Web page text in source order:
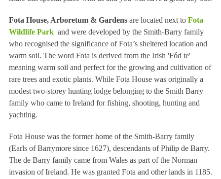
Fota House, Arboretum & Gardens are located next to Fota
Wildlife Park and were developed by the Smith-Barry family
who recognised the significance of Fota’s sheltered location and
warm soil. The word Fota is derived from the Irish 'Fód te'
meaning warm soil and perfect for the growing and cultivation of
rare trees and exotic plants. While Fota House was originally a
modest two-storey hunting lodge belonging to the Smith Barry
family who came to Ireland for fishing, shooting, hunting and
yachting.
Fota House was the former home of the Smith-Barry family
(Earls of Barrymore since 1627), descendants of Philip de Barry.
The de Barry family came from Wales as part of the Norman
invasion of Ireland. He was granted Fota and other lands in 1185.